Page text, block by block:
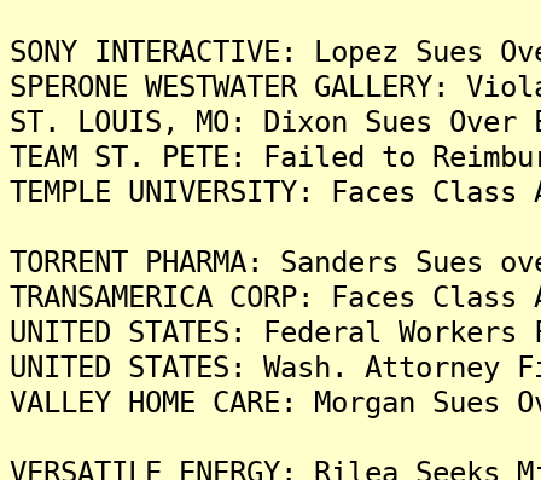
SONY INTERACTIVE: Lopez Sues
SPERONE WESTWATER
ST. LOUIS, MO: Dixon Sues
TEAM ST. PETE: Failed to
TEMPLE UNIVERSITY: Faces
TORRENT PHARMA: Sanders
TRANSAMERICA CORP: Faces
UNITED STATES: Federal
UNITED STATES: Wash.
VALLEY HOME CARE: Morgan
VERSATILE ENERGY: Rilea Seeks